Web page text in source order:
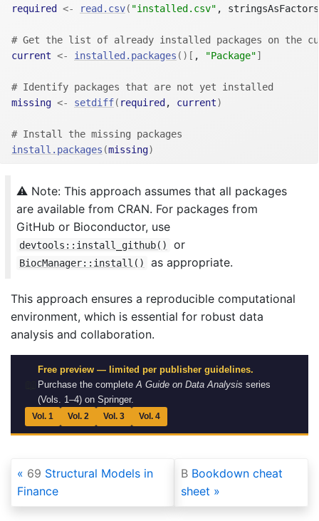
required
<- read.csv( "installed.csv" ,
# Get the list of already installed packages on the
current <- installed.packages ( ) [ , "Package"]
# Identify packages that are not yet installed
missing <- setdiff( required , current)
# Install the missing packages
install.packages (missing)
⚠️ Note: This approach assumes that all packages
are available from CRAN. For packages from
GitHub or Bioconductor, use
devtools::install_github() or
BiocManager::install() as appropriate.
This approach ensures a reproducible computational
environment, which is essential for robust data
analysis and collaboration.
Free preview — limited per publisher guidelines.
Purchase the completeA Guide on Data Analysis series
(Vols. 1–4) on Springer.
Vol. 1 Vol. 2 Vol. 3 Vol. 4
69 Structural Models in
Finance
B Bookdown cheat
sheet